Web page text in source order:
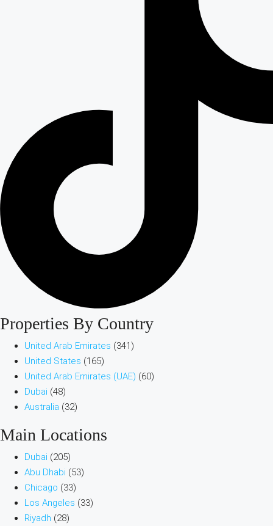
Properties By Country
United Arab Emirates (341)
United States (165)
United Arab Emirates (UAE) (60)
Dubai (48)
Australia (32)
Main Locations
Dubai (205)
Abu Dhabi (53)
Chicago (33)
Los Angeles (33)
Riyadh (28)